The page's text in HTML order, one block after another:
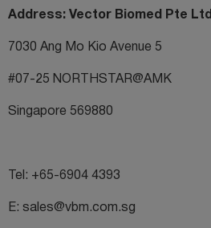
Address: Vector Biomed Pte Ltd
7030 Ang Mo Kio Avenue 5
#07-25 NORTHSTAR@AMK
Singapore 569880
Tel: +65-6904 4393
E: sales@vbm.com.sg